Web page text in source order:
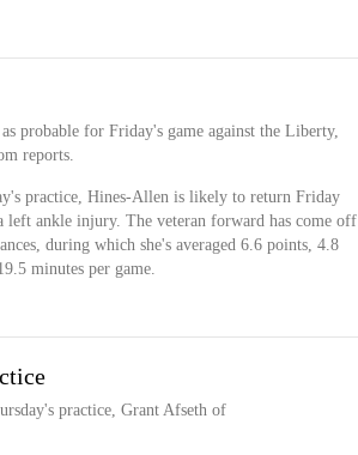
probable for Friday's game against the Liberty,
reports.
practice, Hines-Allen is likely to return Friday
left ankle injury. The veteran forward has come off
during which she's averaged 6.6 points, 4.8
minutes per game.
practice, Grant Afseth of